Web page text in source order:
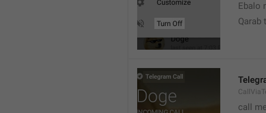
Ebalo
Qarab
call